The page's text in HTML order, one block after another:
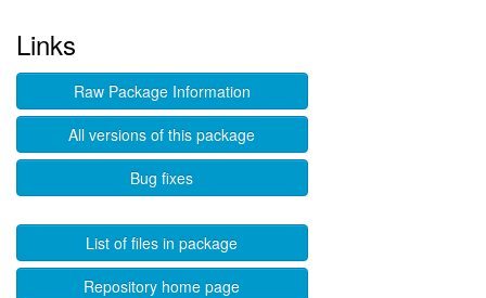
Links
Raw Package Information
All versions of this package
Bug fixes
List of files in package
Repository home page